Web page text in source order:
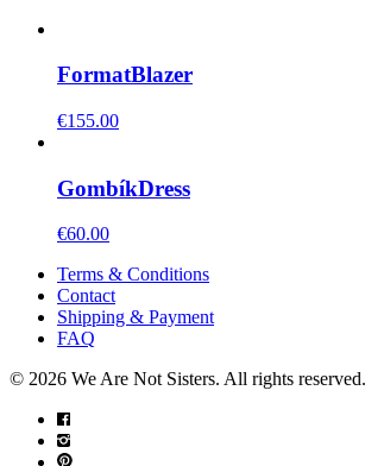
FormatBlazer
€155.00
GombíkDress
€60.00
Terms & Conditions
Contact
Shipping & Payment
FAQ
© 2026 We Are Not Sisters. All rights reserved.